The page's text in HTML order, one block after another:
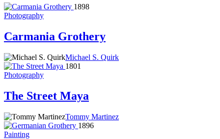
1898
Photography
Carmania Grothery
Michael S. Quirk
1801
Photography
The Street Maya
Tommy Martinez
1896
Painting